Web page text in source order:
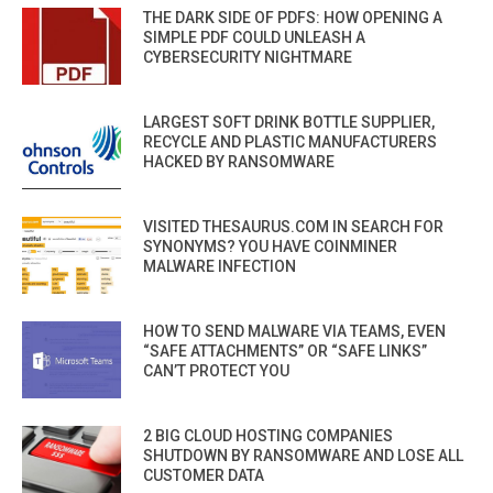
THE DARK SIDE OF PDFS: HOW OPENING A
SIMPLE PDF COULD UNLEASH A
CYBERSECURITY NIGHTMARE
LARGEST SOFT DRINK BOTTLE SUPPLIER,
RECYCLE AND PLASTIC MANUFACTURERS
HACKED BY RANSOMWARE
VISITED THESAURUS.COM IN SEARCH FOR
SYNONYMS? YOU HAVE COINMINER
MALWARE INFECTION
HOW TO SEND MALWARE VIA TEAMS, EVEN
“SAFE ATTACHMENTS” OR “SAFE LINKS”
CAN’T PROTECT YOU
2 BIG CLOUD HOSTING COMPANIES
SHUTDOWN BY RANSOMWARE AND LOSE ALL
CUSTOMER DATA